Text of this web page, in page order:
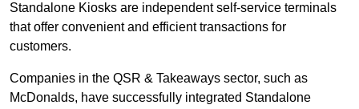
Standalone Kiosks are independent self-service terminals
that offer convenient and efficient transactions for
customers.
Companies in the QSR & Takeaways sector, such as
McDonalds, have successfully integrated Standalone